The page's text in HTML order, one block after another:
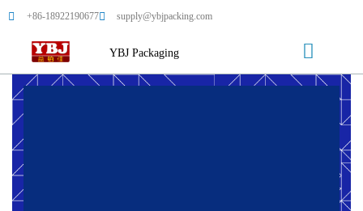
+86-18922190677 supply@ybjpacking.com
YBJ Packaging